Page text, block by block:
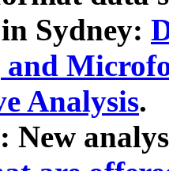
Sydney:
Analysis.
New